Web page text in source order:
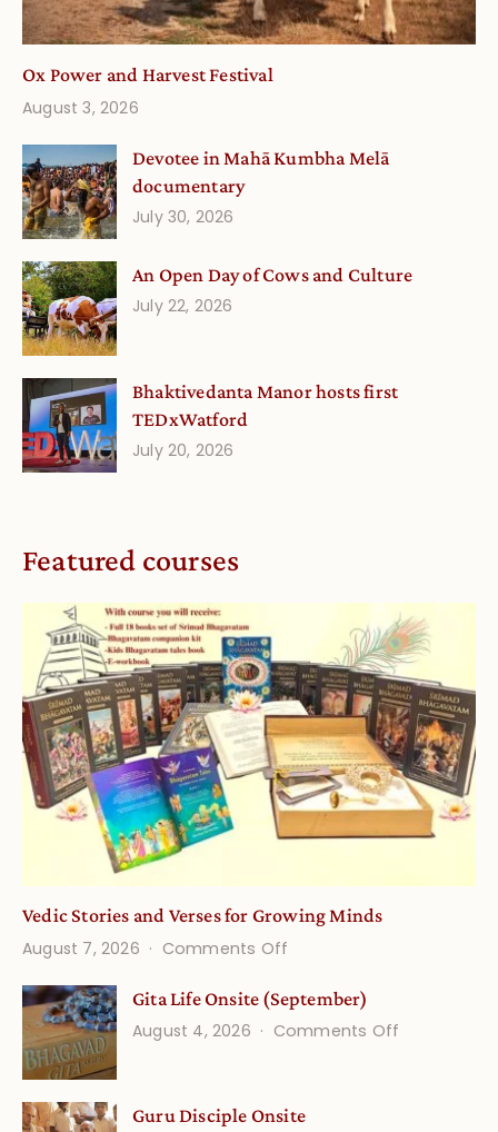
Ox Power and Harvest Festival
August 3, 2026
Devotee in Mahā Kumbha Melā
documentary
July 30, 2026
An Open Day of Cows and Culture
July 22, 2026
Bhaktivedanta Manor hosts first
TEDxWatford
July 20, 2026
Featured courses
Vedic Stories and Verses for Growing Minds
August 7, 2026
Comments Off
Stories
and
Growing
Gita Life Onsite (September)
August 4, 2026
Comments Off
Guru Disciple Onsite